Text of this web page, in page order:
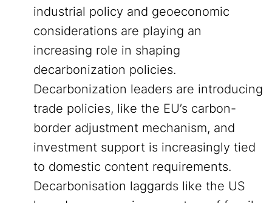
industrial policy and geoeconomic
considerations are playing an
increasing role in shaping
decarbonization policies.
Decarbonization leaders are introducing
trade policies, like the EU’s carbon-
border adjustment mechanism, and
investment support is increasingly tied
to domestic content requirements.
Decarbonisation laggards like the US